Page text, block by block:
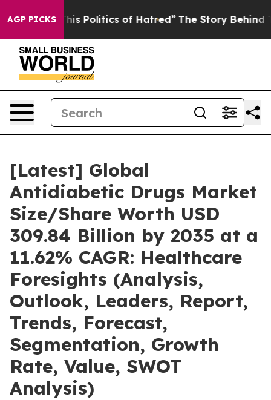
AGP PICKS
Politics of Hatred” The Story Behind Trump’s
[Latest] Global
Antidiabetic Drugs Market
Size/Share Worth USD
309.84 Billion by 2035 at a
11.62% CAGR: Healthcare
Foresights (Analysis,
Outlook, Leaders, Report,
Trends, Forecast,
Segmentation, Growth
Rate, Value, SWOT
Analysis)